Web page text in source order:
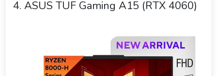
4. ASUS TUF Gaming A15 (RTX 4060)